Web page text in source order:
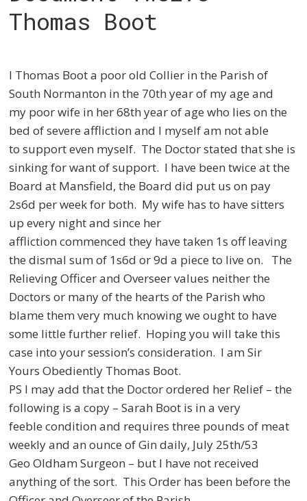
Thomas Boot
I Thomas Boot a poor old Collier in the Parish of
South Normanton in the 70th year of my age and
my poor wife in her 68th year of age who lies on the
bed of severe affliction and I myself am not able
tosupport even myself. The Doctor stated that she is
sinking for want of support. I have been twice atthe
Board at Mansfield, the Board did put us on pay
2s6d per week for both. My wife has to havesitters
up every night and since her
affliction commenced they have taken 1s off leaving
the dismalsum of 1s6d or 9d a piece to live on. The
Relieving Officer and Overseer values neither the
Doctors or many of the hearts of the Parish who
blame them very much knowing we ought to have
some littlefurther relief. Hoping you will take this
case into your session’s consideration. I am Sir
YoursObediently Thomas Boot.
PS I may add that the Doctor ordered her Relief – the
following is a copy – Sarah Boot is in a very
feeblecondition and requires three pounds of meat
weekly and an ounce of Gin daily, July 25th/53
GeoOldham Surgeon – but I have not received
anything of the sort. This Order has been before the